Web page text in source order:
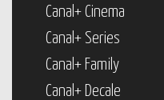
Canal+ Cinema
Canal+ Series
Canal+ Family
Canal+ Decale